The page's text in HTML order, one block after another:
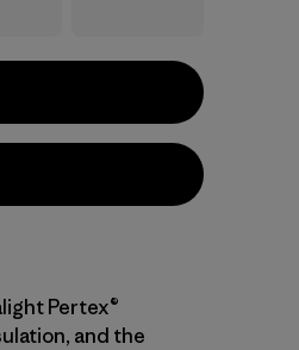
Pertex®
and the